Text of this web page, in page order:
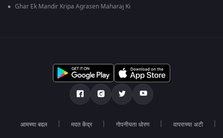
Ghar Ek Mandir Kripa Agrasen Maharaj Ki
आमच्या बद्दल मदत केंद्र गोपनीयता धोरण वापराच्या अटी